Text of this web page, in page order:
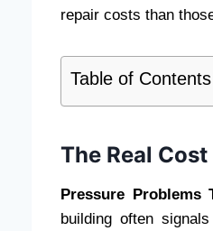
repair costs than
Table of Contents
The Real
Pressure Problems
building often